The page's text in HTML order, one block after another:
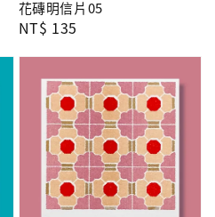
花磚明信片05
Regular
NT$ 135